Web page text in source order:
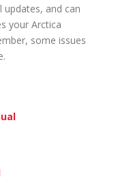
updates, and can
your Arctica
some issues